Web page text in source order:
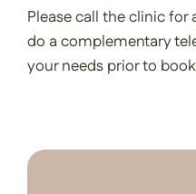
Please call the clinic for
do a complementary
your needs prior to